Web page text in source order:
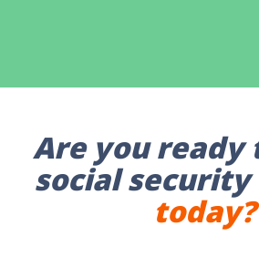
Are you ready
social
today?